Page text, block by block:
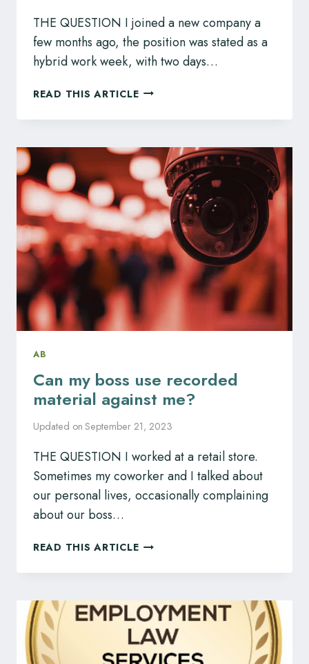
THE QUESTION I joined a new company a
few months ago, the position was stated as a
hybrid work week, with two days…
READ THIS ARTICLECAN
EMPLOYER
THEIR
WORK
SCHEDULE
POLICY?
AB
Can my boss use recorded
material against me?
Updated on September 21, 2023
THE QUESTION I worked at a retail store.
Sometimes my coworker and I talked about
our personal lives, occasionally complaining
about our boss…
READ THIS ARTICLECAN
BOSS
RECORDED
MATERIAL
AGAINST
ME?